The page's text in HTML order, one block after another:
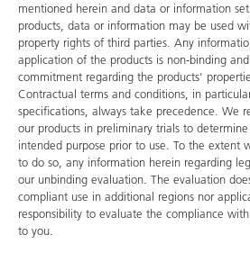
mentioned herein and data or information
products, data or information may be used
property rights of third parties. Any
application of the products is non-binding
commitment regarding the products'
Contractual terms and conditions, in
specifications, always take precedence. We
our products in preliminary trials to
intended purpose prior to use. To the extent
to do so, any information herein regarding
our unbinding evaluation. The evaluation
compliant use in additional regions nor
responsibility to evaluate the compliance
to you.